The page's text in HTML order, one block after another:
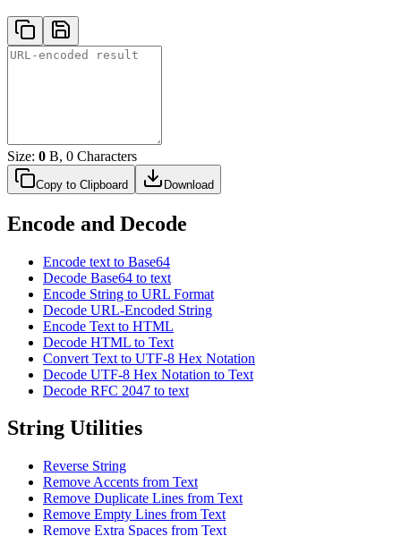
Size: 0 B, 0 Characters
Copy to Clipboard Download
Encode and Decode
Encode text to Base64
Decode Base64 to text
Encode String to URL Format
Decode URL-Encoded String
Encode Text to HTML
Decode HTML to Text
Convert Text to UTF-8 Hex Notation
Decode UTF-8 Hex Notation to Text
Decode RFC 2047 to text
String Utilities
Reverse String
Remove Accents from Text
Remove Duplicate Lines from Text
Remove Empty Lines from Text
Remove Extra Spaces from Text